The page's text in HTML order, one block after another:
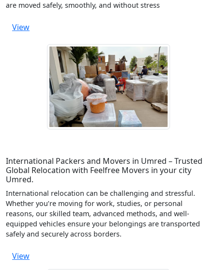
are moved safely, smoothly, and without stress
View
International Packers and Movers in Umred – Trusted
Global Relocation with Feelfree Movers in your city
Umred.
International relocation can be challenging and stressful.
Whether you’re moving for work, studies, or personal
reasons, our skilled team, advanced methods, and well-
equipped vehicles ensure your belongings are transported
safely and securely across borders.
View